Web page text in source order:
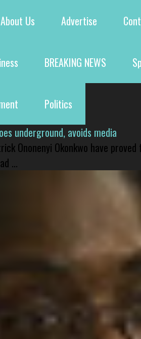
About Us Advertise
BREAKING NEWS
Politics
underground, avoids media
Ononenyi Okonkwo have
...